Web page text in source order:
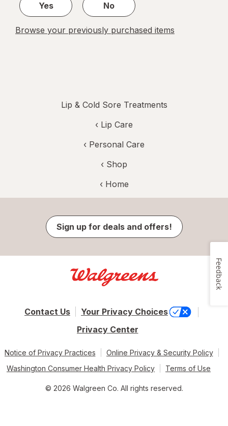
Yes
No
Browse your previously purchased items
Lip & Cold Sore Treatments
‹ Lip Care
‹ Personal Care
‹ Shop
‹ Home
Sign up for deals and offers!
Contact Us
Your Privacy Choices
Privacy Center
Notice of Privacy Practices
Online Privacy & Security Policy
Washington Consumer Health Privacy Policy
Terms of Use
© 2026 Walgreen Co. All rights reserved.
Feedback